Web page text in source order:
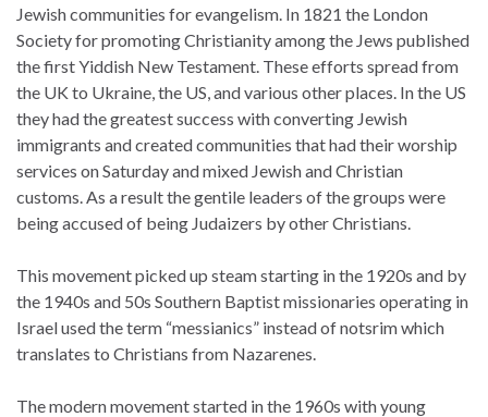
Jewish communities for evangelism. In 1821 the London
Society for promoting Christianity among the Jews published
the first Yiddish New Testament. These efforts spread from
the UK to Ukraine, the US, and various other places. In the US
they had the greatest success with converting Jewish
immigrants and created communities that had their worship
services on Saturday and mixed Jewish and Christian
customs. As a result the gentile leaders of the groups were
being accused of being Judaizers by other Christians.
This movement picked up steam starting in the 1920s and by
the 1940s and 50s Southern Baptist missionaries operating in
Israel used the term “messianics” instead of notsrim which
translates to Christians from Nazarenes.
The modern movement started in the 1960s with young